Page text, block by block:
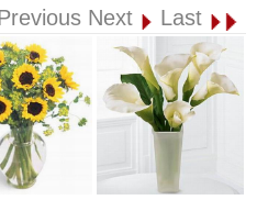
Next Last